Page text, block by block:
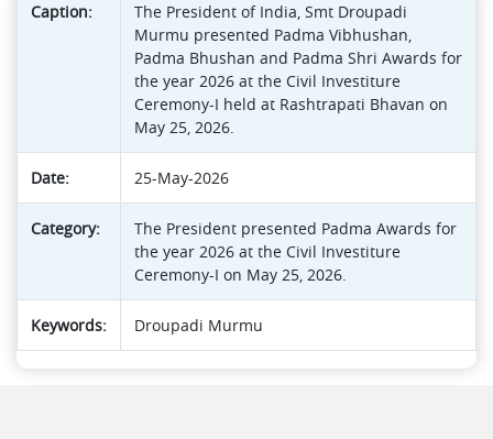
Caption:
The President of India, Smt Droupadi
Murmu presented Padma Vibhushan,
Padma Bhushan and Padma Shri Awards for
the year 2026 at the Civil Investiture
Ceremony-I held at Rashtrapati Bhavan on
May 25, 2026.
Date: 25-May-2026
Category:
The President presented Padma Awards for
the year 2026 at the Civil Investiture
Ceremony-I on May 25, 2026.
Keywords: Droupadi Murmu